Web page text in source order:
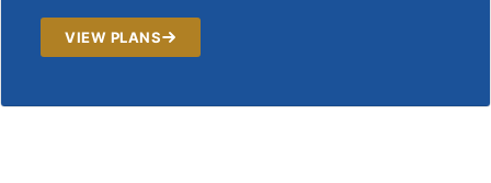
VIEW PLANS